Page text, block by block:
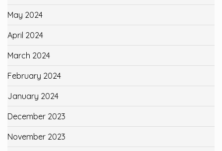
May 2024
April 2024
March 2024
February 2024
January 2024
December 2023
November 2023